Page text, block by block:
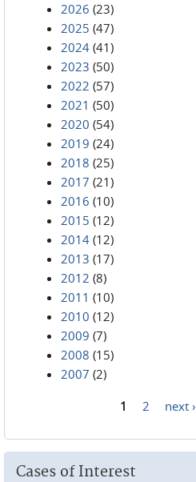
2026 (23)
2025 (47)
2024 (41)
2023 (50)
2022 (57)
2021 (50)
2020 (54)
2019 (24)
2018 (25)
2017 (21)
2016 (10)
2015 (12)
2014 (12)
2013 (17)
2012 (8)
2011 (10)
2010 (12)
2009 (7)
2008 (15)
2007 (2)
1 2 next ›
Cases of Interest